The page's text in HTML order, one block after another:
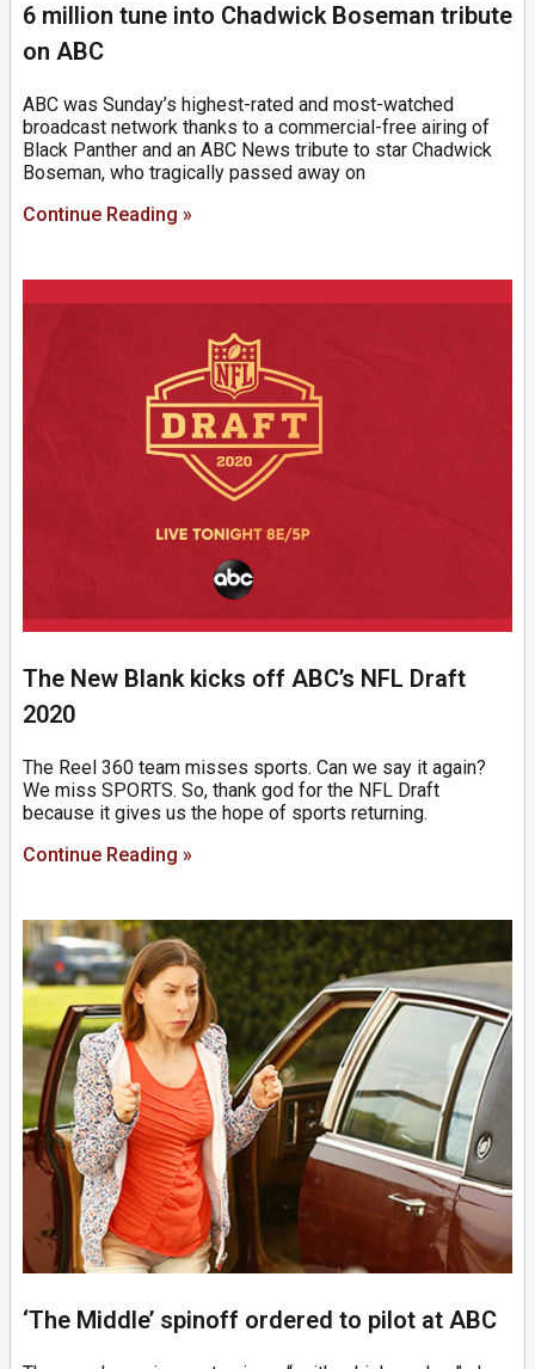
6 million tune into Chadwick Boseman tribute
on ABC
ABC was Sunday’s highest-rated and most-watched
broadcast network thanks to a commercial-free airing of
Black Panther and an ABC News tribute to star Chadwick
Boseman, who tragically passed away on
Continue Reading »
The New Blank kicks off ABC’s NFL Draft
2020
The Reel 360 team misses sports. Can we say it again?
We miss SPORTS. So, thank god for the NFL Draft
because it gives us the hope of sports returning.
Continue Reading »
‘The Middle’ spinoff ordered to pilot at ABC